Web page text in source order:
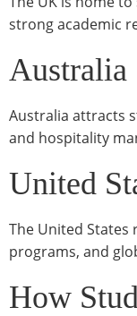
strong academic
Australia
Australia attracts
and hospitality
United
The United
programs, and
How